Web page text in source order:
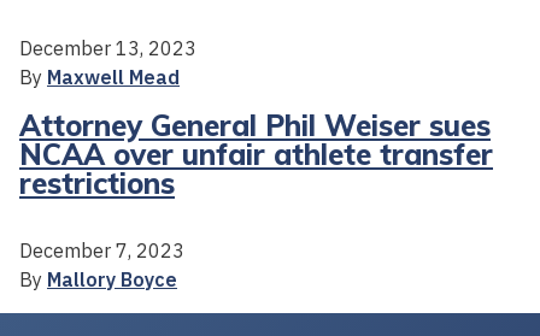
December 13, 2023
By Maxwell Mead
Attorney General Phil Weiser sues
NCAA over unfair athlete transfer
restrictions
December 7, 2023
By Mallory Boyce